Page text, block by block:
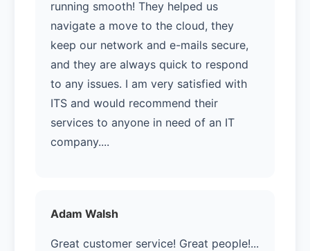
running smooth! They helped us
navigate a move to the cloud, they
keep our network and e-mails secure,
and they are always quick to respond
to any issues. I am very satisfied with
ITS and would recommend their
services to anyone in need of an IT
company....
Adam Walsh
Great customer service! Great people!...